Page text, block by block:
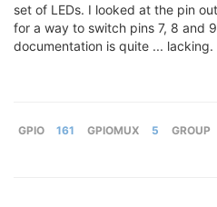
set of LEDs. I looked at the pin
for a way to switch pins 7, 8 and
documentation is quite ... lacking.
GPIO 161 GPIOMUX 5 GROUP